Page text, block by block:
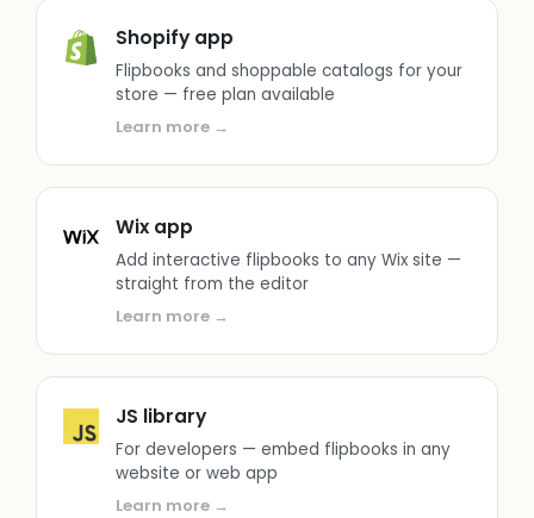
Shopify app
Flipbooks and shoppable catalogs for your
store — free plan available
Learn more →
Wix app
Add interactive flipbooks to any Wix site —
straight from the editor
Learn more →
JS library
For developers — embed flipbooks in any
website or web app
Learn more →